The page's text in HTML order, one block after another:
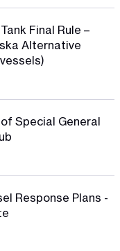
Final Rule –
Alternative
Special General
Response Plans -